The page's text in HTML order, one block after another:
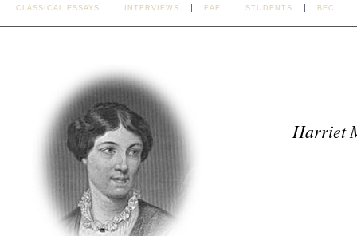
CLASSICAL ESSAYS INTERVIEWS EAE STUDENTS BEC
Harriet